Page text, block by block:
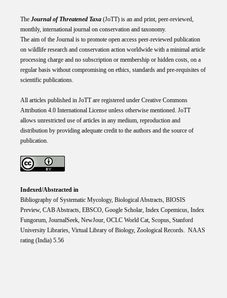
The Journal of Threatened Taxa(JoTT) is an and print, peer-reviewed,
monthly, international journal on conservation and taxonomy.
The aim of the Journal is to promote open access peer-reviewed publication
on wildlife research and conservation action worldwide with a minimal article
processing charge and no subscription or membership or hidden costs, on a
regular basis without compromising on ethics, standards and pre-requisites of
scientific publications.
All articles published in JoTT are registered under Creative Commons
Attribution 4.0 International Licenseunless otherwise mentioned. JoTT
allows unrestricted use of articles in any medium, reproduction and
distribution by providing adequate credit to the authors and the source of
publication.
Indexed/Abstracted in
Bibliography of Systematic Mycology, Biological Abstracts, BIOSIS
Preview, CAB Abstracts, EBSCO, Google Scholar, Index Copemicus, Index
Fungorum, JournalSeek, NewJour, OCLC World Cat, Scopus, Stanford
University Libraries, Virtual Library of Biology, Zoological Records. NAAS
rating (India) 5.56